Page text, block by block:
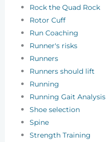
Rock the Quad Rock
Rotor Cuff
Run Coaching
Runner's risks
Runners
Runners should lift
Running
Running Gait Analysis
Shoe selection
Spine
Strength Training